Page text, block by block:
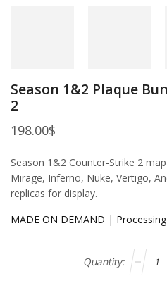
Season 1&2 Plaque
2
198.00$
Season 1&2 Counter-Strike 2
Mirage, Inferno, Nuke, Vertigo,
replicas for display.
MADE ON DEMAND |